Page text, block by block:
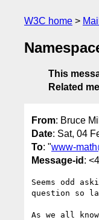
W3C home
This
Related
From: Bruce
Date: Sat, 04
To: "www-
Message-id :
Seems odd
question so
As we all